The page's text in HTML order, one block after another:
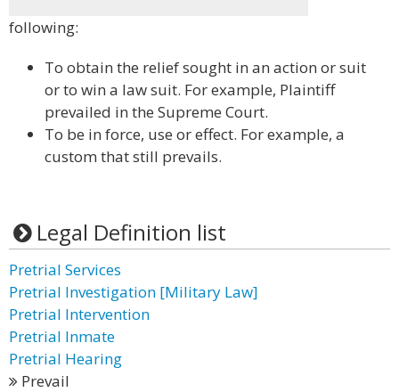
following:
To obtain the relief sought in an action or suit
or to win a law suit. For example, Plaintiff
prevailed in the Supreme Court.
To be in force, use or effect. For example, a
custom that still prevails.
Legal Definition list
Pretrial Services
Pretrial Investigation [Military Law]
Pretrial Intervention
Pretrial Inmate
Pretrial Hearing
Prevail